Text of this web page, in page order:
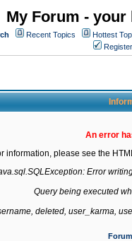
My Forum -
Recent Topics Hottest
Register
An error
information, please see the
Error
Query being executed
deleted, user_karma,